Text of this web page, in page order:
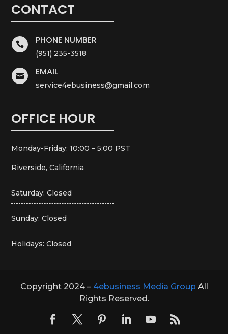
CONTACT
 PHONE NUMBER
(951) 235-3518
 EMAIL
service4ebusiness@gmail.com
OFFICE HOUR
Monday-Friday: 10:00 – 5:00 PST
Riverside, California
Saturday: Closed
Sunday: Closed
Holidays: Closed
Copyright 2024 – 4ebusiness Media Group All
Rights Reserved.